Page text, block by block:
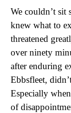
We couldn’t
knew what to
threatened
over ninety
after enduring
Ebbsfleet,
Especially
of